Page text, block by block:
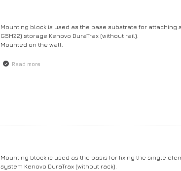
Mounting block is used as the base substrate for attaching
GSH22) storage Kenovo DuraTrax (without rail).
Mounted on the wall.
Read more
Mounting block is used as the basis for fixing the single
system Kenovo DuraTrax (without rack).